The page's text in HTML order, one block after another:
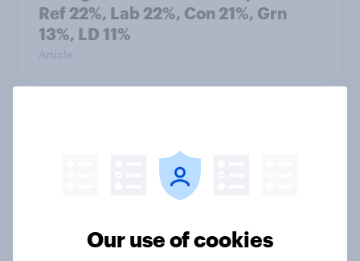
Ref 22%, Lab 22%, Con 21%, Grn
13%, LD 11%
Article
Article
4. Relations with the USA, and how
Our use of cookies